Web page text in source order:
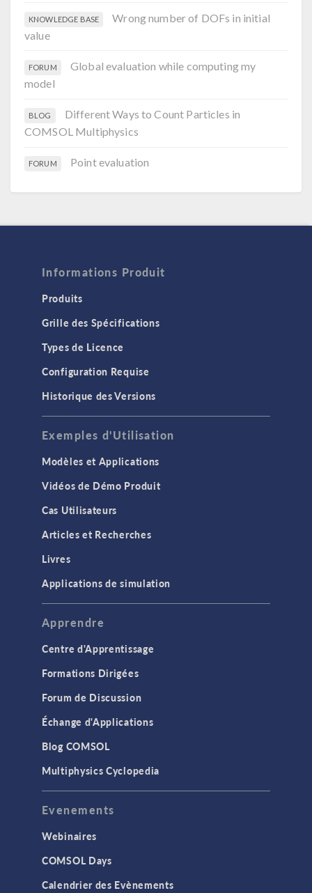
KNOWLEDGE BASE
Wrong number of DOFs in initial
value
FORUM
Global evaluation while computing my
model
BLOG
Different Ways to Count Particles in
COMSOL Multiphysics
FORUM Point evaluation
Informations Produit
Produits
Grille des Spécifications
Types de Licence
Configuration Requise
Historique des Versions
Exemples d'Utilisation
Modèles et Applications
Vidéos de Démo Produit
Cas Utilisateurs
Articles et Recherches
Livres
Applications de simulation
Apprendre
Centre d'Apprentissage
Formations Dirigées
Forum de Discussion
Échange d'Applications
Blog COMSOL
Multiphysics Cyclopedia
Evenements
Webinaires
COMSOL Days
Calendrier des Evènements